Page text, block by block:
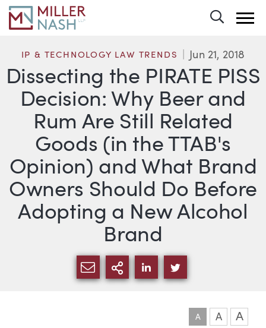
Dissecting the PIRATE PISS
Decision: Why Beer and
Rum Are Still Related
Goods (in the TTAB's
Opinion) and What Brand
Owners Should Do Before
Adopting a New Alcohol
Brand
IP & TECHNOLOGY LAW TRENDS Jun 21, 2018
SHARE VIA EMAIL
MORE SHARING
SHARE VIA LINKEDIN
SHARE VIA
A A A